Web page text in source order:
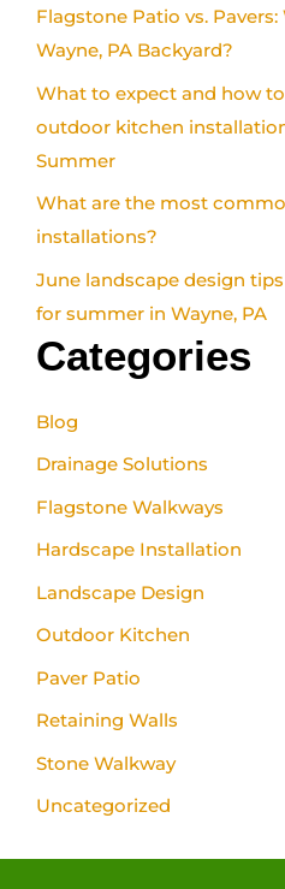
Flagstone Patio vs.
Wayne, PA Backyard?
What to expect and how
outdoor kitchen
Summer
What are the most
installations?
June landscape design
for summer in Wayne, PA
Categories
Blog
Drainage Solutions
Flagstone Walkways
Hardscape Installation
Landscape Design
Outdoor Kitchen
Paver Patio
Retaining Walls
Stone Walkway
Uncategorized